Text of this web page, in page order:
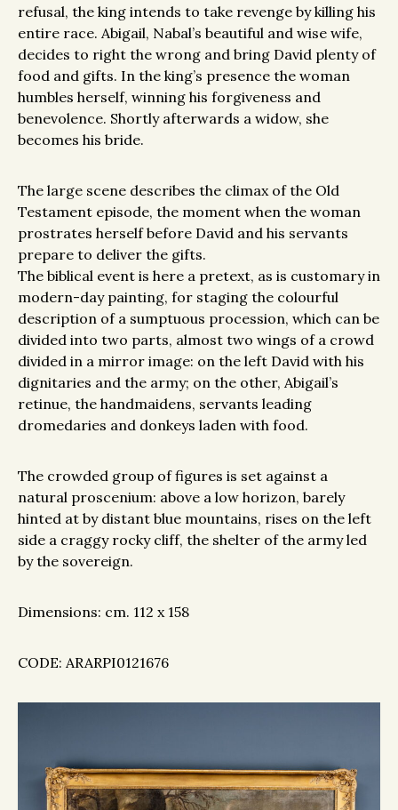
refusal, the king intends to take revenge by killing his
entire race. Abigail, Nabal’s beautiful and wise wife,
decides to right the wrong and bring David plenty of
food and gifts. In the king’s presence the woman
humbles herself, winning his forgiveness and
benevolence. Shortly afterwards a widow, she
becomes his bride.
The large scene describes the climax of the Old
Testament episode, the moment when the woman
prostrates herself before David and his servants
prepare to deliver the gifts.
The biblical event is here a pretext, as is customary in
modern-day painting, for staging the colourful
description of a sumptuous procession, which can be
divided into two parts, almost two wings of a crowd
divided in a mirror image: on the left David with his
dignitaries and the army; on the other, Abigail’s
retinue, the handmaidens, servants leading
dromedaries and donkeys laden with food.
The crowded group of figures is set against a
natural proscenium: above a low horizon, barely
hinted at by distant blue mountains, rises on the left
side a craggy rocky cliff, the shelter of the army led
by the sovereign.
Dimensions: cm. 112 x 158
CODE: ARARPI0121676